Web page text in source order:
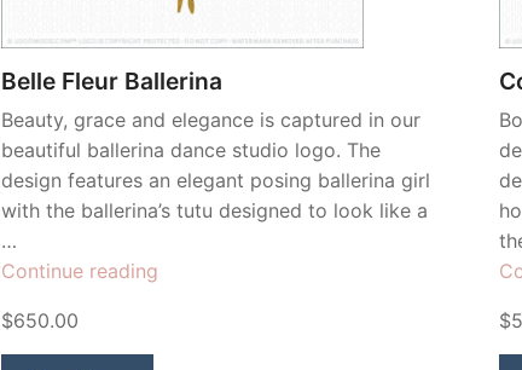
Belle Fleur Ballerina
Beauty, grace and elegance is captured in our
beautiful ballerina dance studio logo. The
design features an elegant posing ballerina girl
with the ballerina’s tutu designed to look like a
…
Continue reading
$650.00